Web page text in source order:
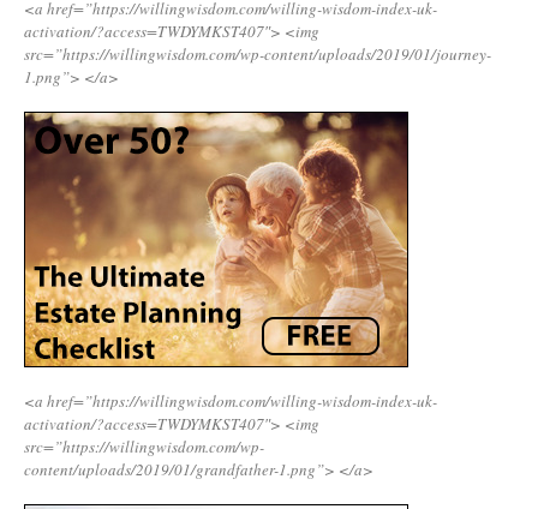
<a href=”https://willingwisdom.com/willing-wisdom-index-uk-
activation/?access=TWDYMKST407″> <img
src=”https://willingwisdom.com/wp-content/uploads/2019/01/journey-
1.png”> </a>
<a href=”https://willingwisdom.com/willing-wisdom-index-uk-
activation/?access=TWDYMKST407″> <img
src=”https://willingwisdom.com/wp-
content/uploads/2019/01/grandfather-1.png”> </a>